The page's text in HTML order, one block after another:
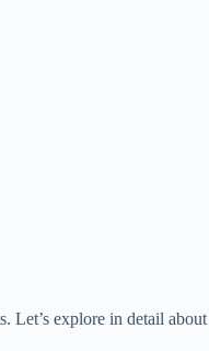
explore in detail